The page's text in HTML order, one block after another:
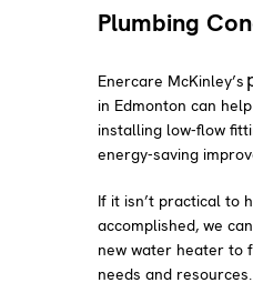
Plumbing
Enercare McKinley’s
in Edmonton can
installing low-flow
energy-saving
If it isn’t practical to
accomplished, we
new water heater to
needs and resources.